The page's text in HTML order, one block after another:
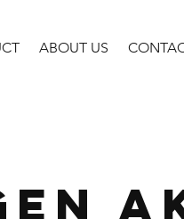
ABOUT US